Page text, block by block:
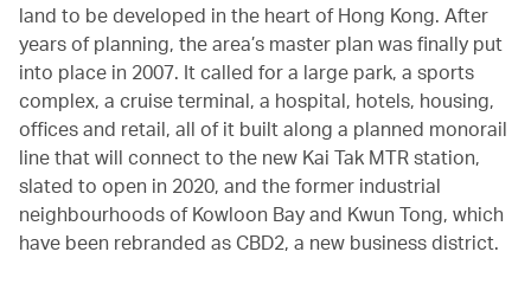
land to be developed in the heart of Hong Kong. After
years of planning, the area’s master plan was finally put
into place in 2007. It called for a large park, a sports
complex, a cruise terminal, a hospital, hotels, housing,
offices and retail, all of it built along a planned monorail
line that will connect to the new Kai Tak MTR station,
slated to open in 2020, and the former industrial
neighbourhoods of Kowloon Bay and Kwun Tong, which
have been rebranded as CBD2, a new business district.